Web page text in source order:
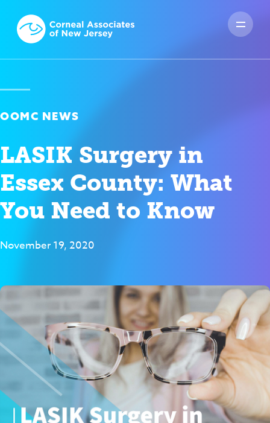
OOMC NEWS
LASIK Surgery in
Essex County: What
You Need to Know
November 19, 2020